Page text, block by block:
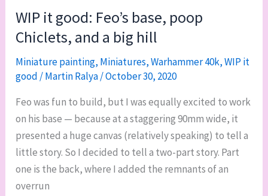
in
the
mail
WIP it good: Feo’s base, poop
Chiclets, and a big hill
Miniature painting, Miniatures,Warhammer 40k,WIP it
good /Martin Ralya/October 30, 2020
Feo was fun to build, but I was equally excited to work
on his base — because at a staggering 90mm wide, it
presented a huge canvas (relatively speaking) to tell a
little story. So I decided to tell a two-part story. Part
one is the back, where I added the remnants of an
overrun